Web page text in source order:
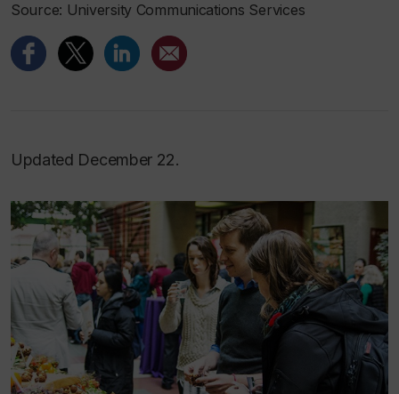
Source: University Communications Services
Updated December 22.